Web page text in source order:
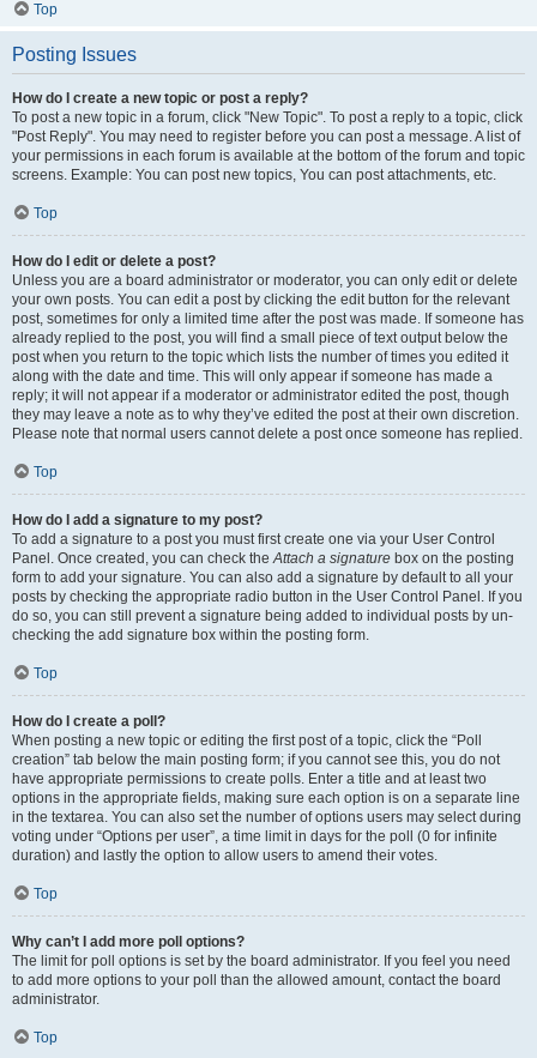
Top
Posting Issues
How do I create a new topic or post a reply?
To post a new topic in a forum, click "New Topic". To post a reply to a topic, click
"Post Reply". You may need to register before you can post a message. A list of
your permissions in each forum is available at the bottom of the forum and topic
screens. Example: You can post new topics, You can post attachments, etc.
Top
How do I edit or delete a post?
Unless you are a board administrator or moderator, you can only edit or delete
your own posts. You can edit a post by clicking the edit button for the relevant
post, sometimes for only a limited time after the post was made. If someone has
already replied to the post, you will find a small piece of text output below the
post when you return to the topic which lists the number of times you edited it
along with the date and time. This will only appear if someone has made a
reply; it will not appear if a moderator or administrator edited the post, though
they may leave a note as to why they’ve edited the post at their own discretion.
Please note that normal users cannot delete a post once someone has replied.
Top
How do I add a signature to my post?
To add a signature to a post you must first create one via your User Control
Panel. Once created, you can check theAttach a signature box on the posting
form to add your signature. You can also add a signature by default to all your
posts by checking the appropriate radio button in the User Control Panel. If you
do so, you can still prevent a signature being added to individual posts by un-
checking the add signature box within the posting form.
Top
How do I create a poll?
When posting a new topic or editing the first post of a topic, click the “Poll
creation” tab below the main posting form; if you cannot see this, you do not
have appropriate permissions to create polls. Enter a title and at least two
options in the appropriate fields, making sure each option is on a separate line
in the textarea. You can also set the number of options users may select during
voting under “Options per user”, a time limit in days for the poll (0 for infinite
duration) and lastly the option to allow users to amend their votes.
Top
Why can’t I add more poll options?
The limit for poll options is set by the board administrator. If you feel you need
to add more options to your poll than the allowed amount, contact the board
administrator.
Top